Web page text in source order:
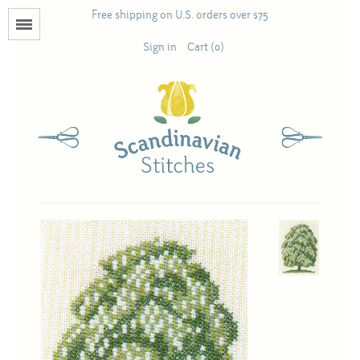
Free shipping on U.S. orders over $75
Sign in Cart (0)
Books
Antique and Used Books
Acufactum
Scandinavian Stitches
Teresa Layman